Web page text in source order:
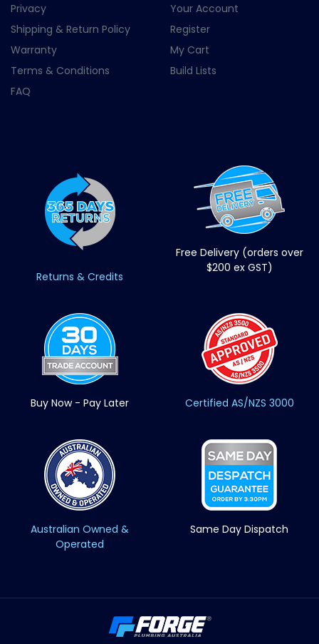
Privacy
Shipping & Return Policy
Warranty
Terms & Conditions
FAQ
Your Account
Register
My Cart
Build Lists
Returns & Credits
Free Delivery (orders over
$200 ex GST)
Buy Now - Pay Later Certified AS/NZS 3000
Australian Owned &
Operated
Same Day Dispatch